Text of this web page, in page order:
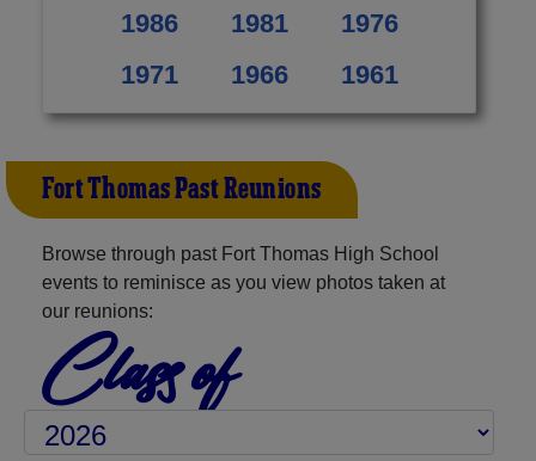
1986
1981
1976
1971
1966 1961
Fort Thomas Past Reunions
Browse through past Fort Thomas High School
events to reminisce as you view photos taken at
our reunions:
Class of